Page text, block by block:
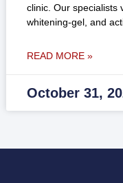
clinic. Our specialists
whitening-gel, and
READ MORE »
October 31,